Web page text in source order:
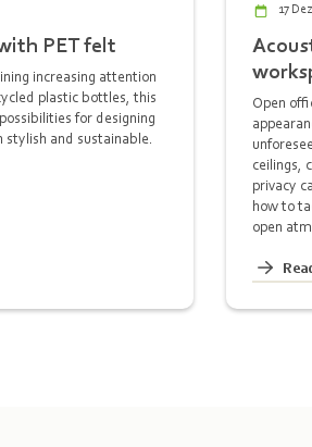
PET felt
increasing attention
plastic bottles, this
for designing
and sustainable.
17
Open
ceilings,
privacy
how to
open